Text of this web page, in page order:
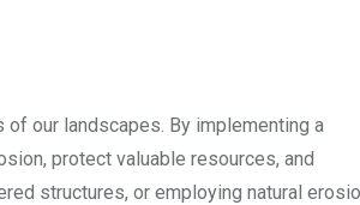
our landscapes. By implementing a
protect valuable resources, and
structures, or employing natural